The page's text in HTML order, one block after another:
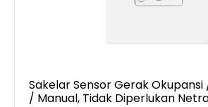
Sakelar Sensor Gerak
/ Manual, Tidak Diperlukan